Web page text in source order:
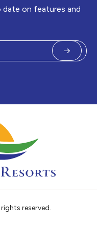
on features and
Submit
rights reserved.